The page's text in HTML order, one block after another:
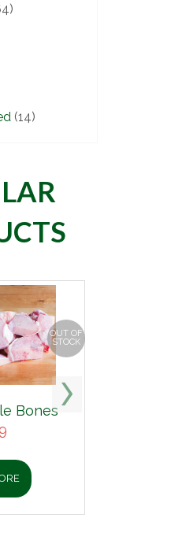
(14)
Bones
OUT OF
STOCK